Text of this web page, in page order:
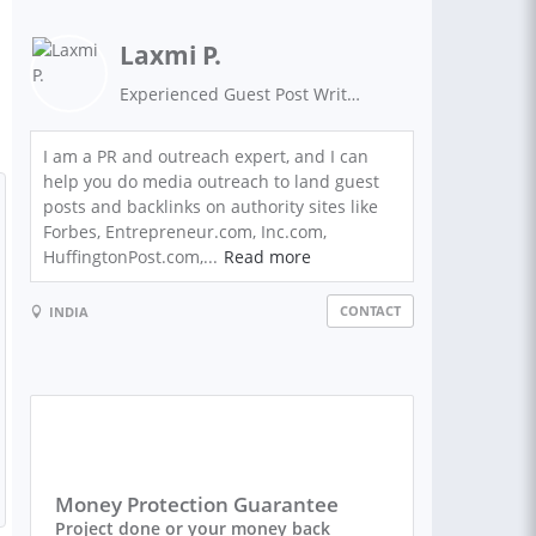
Laxmi P.
Experienced Guest Post Writer on Authority Sites
I am a PR and outreach expert, and I can
help you do media outreach to land guest
posts and backlinks on authority sites like
Forbes, Entrepreneur.com, Inc.com,
HuffingtonPost.com,... Read more
INDIA CONTACT
Money Protection Guarantee
Project done or your money back